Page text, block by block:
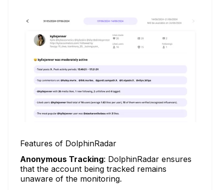
Features of DolphinRadar
Anonymous Tracking: DolphinRadar ensures
that the account being tracked remains
unaware of the monitoring.